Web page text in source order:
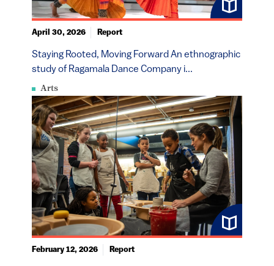
Arts
Staying Rooted, Moving Forward An ethnographic
study of Ragamala Dance Company i...
April 30, 2026 Report
February 12, 2026 Report